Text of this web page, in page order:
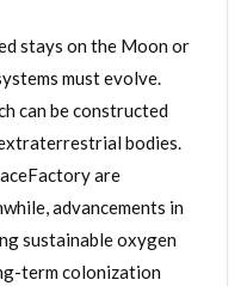
stays on the Moon or
must evolve.
can be constructed
bodies.
are
advancements in
sustainable oxygen
term colonization